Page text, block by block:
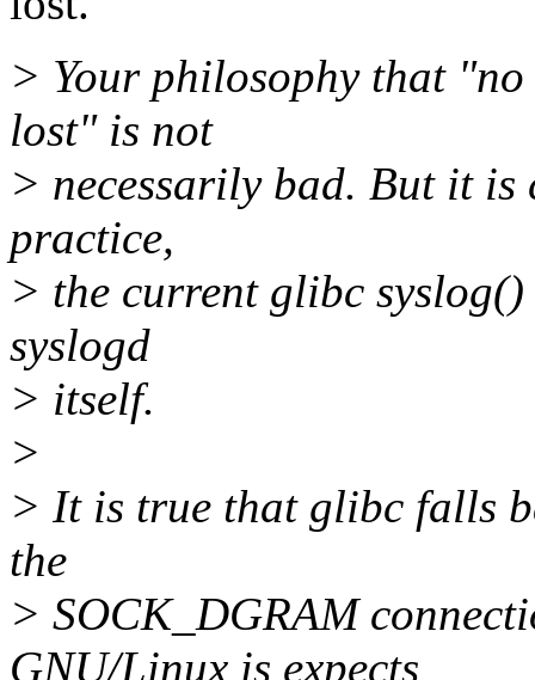
> Your philosophy that "no
lost" is not
> necessarily bad. But it
practice,
> the current glibc
syslogd
> itself.
>
> It is true that glibc falls
the
> SOCK_DGRAM
GNU/Linux is expects